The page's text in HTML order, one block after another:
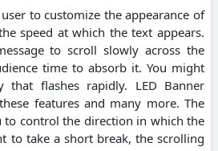
to customize the appearance of
speed at which the text appears.
to scroll slowly across the
time to absorb it. You might
that flashes rapidly. LED Banner
features and many more. The
to control the direction in which the
to take a short break, the scrolling